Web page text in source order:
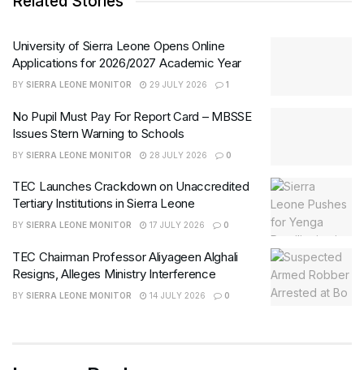
University of Sierra Leone Opens Online
Applications for 2026/2027 Academic Year
BY SIERRA LEONE MONITOR 29 JULY 2026 1
No Pupil Must Pay For Report Card – MBSSE
Issues Stern Warning to Schools
BY SIERRA LEONE MONITOR 28 JULY 2026 0
TEC Launches Crackdown on Unaccredited
Tertiary Institutions in Sierra Leone
BY SIERRA LEONE MONITOR 17 JULY 2026 0
TEC Chairman Professor Aliyageen Alghali
Resigns, Alleges Ministry Interference
BY SIERRA LEONE MONITOR 14 JULY 2026 0